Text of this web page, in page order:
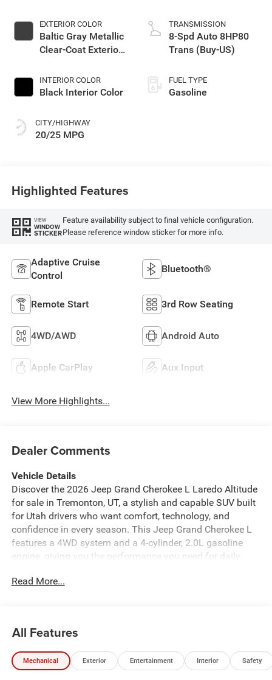
EXTERIOR COLOR
Baltic Gray Metallic
Clear-Coat Exterior
INTERIOR COLOR
Black Interior Color
CITY/HIGHWAY
20/25 MPG
TRANSMISSION
8-Spd Auto 8HP80
Trans (Buy-US)
FUEL TYPE
Gasoline
Highlighted Features
VIEW
WINDOW
STICKER
Feature availability subject to final vehicle configuration.
Please reference window sticker for more info.
Adaptive Cruise
Control
Bluetooth®
Remote Start 3rd Row Seating
4WD/AWD Android Auto
Apple CarPlay Aux Input
View More Highlights...
Dealer Comments
Vehicle Details
Discover the 2026 Jeep Grand Cherokee L Laredo Altitude
for sale in Tremonton, UT, a stylish and capable SUV built
for Utah drivers who want comfort, technology, and
confidence in every season. This Jeep Grand Cherokee L
features a 4WD system and a 4-cylinder, 2.0L gasoline
engine, giving you the performance you need for daily
you'll find a well-equipped cabin designed to keep
Remote Start for added convenience, and Adaptive Cruise
Control to help make longer drives more relaxing. The
Laredo Altitude trim adds a bold look with refined details
Read More...
All Features
Mechanical Exterior Entertainment Interior Safety